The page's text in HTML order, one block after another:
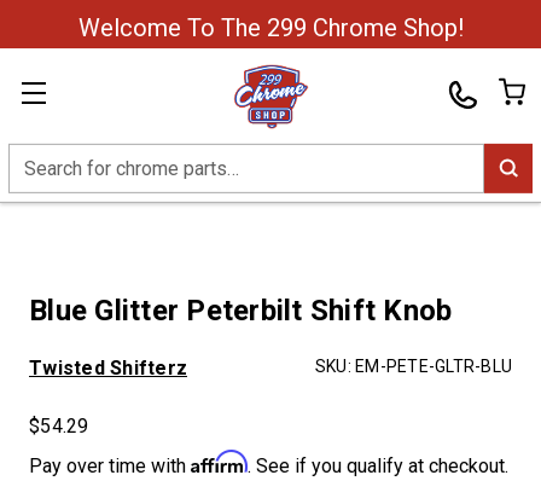
Welcome To The 299 Chrome Shop!
Search
Blue Glitter Peterbilt Shift Knob
Twisted Shifterz SKU: EM-PETE-GLTR-BLU
$54.29
Pay over time with Affirm. See if you qualify at checkout.